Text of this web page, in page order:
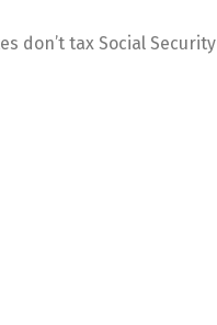
don’t tax Social Security